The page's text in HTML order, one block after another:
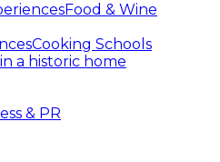
Food & Wine
Cooking Schools
a historic home
& PR